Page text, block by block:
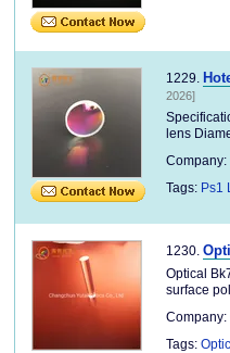
1229.
2026]
lens
Company:
Tags: Ps1
1230.
Optical
surface
Company:
Tags: